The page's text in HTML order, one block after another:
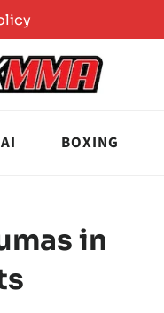
BOXING
in